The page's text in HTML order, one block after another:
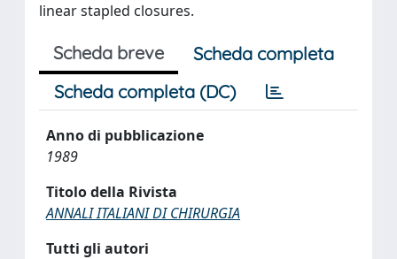
linear stapled closures.
Scheda breve
Scheda completa
Scheda completa (DC)
Anno di pubblicazione
1989
Titolo della Rivista
ANNALI ITALIANI DI CHIRURGIA
Tutti gli autori